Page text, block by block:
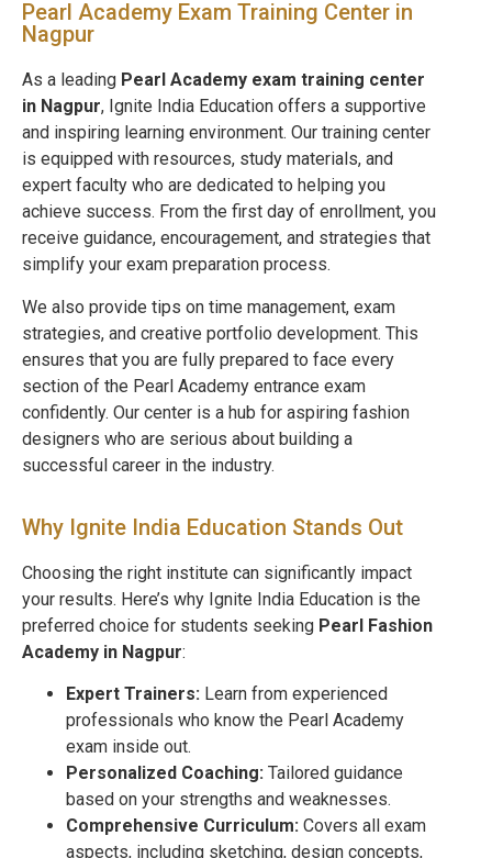
Pearl Academy Exam Training Center in
Nagpur
As a leading Pearl Academy exam training center
in Nagpur, Ignite India Education offers a supportive
and inspiring learning environment. Our training center
is equipped with resources, study materials, and
expert faculty who are dedicated to helping you
achieve success. From the first day of enrollment, you
receive guidance, encouragement, and strategies that
simplify your exam preparation process.
We also provide tips on time management, exam
strategies, and creative portfolio development. This
ensures that you are fully prepared to face every
section of the Pearl Academy entrance exam
confidently. Our center is a hub for aspiring fashion
designers who are serious about building a
successful career in the industry.
Why Ignite India Education Stands Out
Choosing the right institute can significantly impact
your results. Here’s why Ignite India Education is the
preferred choice for students seeking Pearl Fashion
Academy in Nagpur:
Expert Trainers: Learn from experienced
professionals who know the Pearl Academy
exam inside out.
Personalized Coaching: Tailored guidance
based on your strengths and weaknesses.
Comprehensive Curriculum: Covers all exam
aspects, including sketching, design concepts,